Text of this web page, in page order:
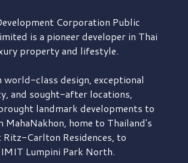
Corporation Public
is a pioneer developer in Thai
property and lifestyle.
world-class design, exceptional
and sought-after locations,
landmark developments to
home to Thailand's
Ritz-Carlton Residences, to
Lumpini Park North.